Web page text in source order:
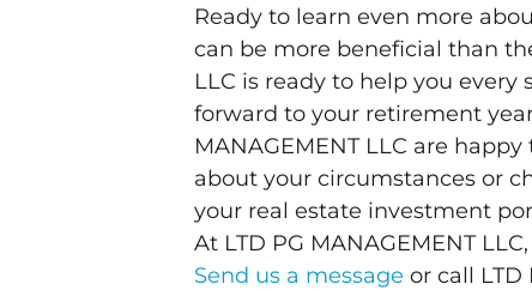
Ready to learn even more
can be more beneficial than
LLC is ready to help you
forward to your retirement
MANAGEMENT LLC are
about your circumstances or
your real estate investment
At LTD PG MANAGEMENT
Send us a message or call LTD